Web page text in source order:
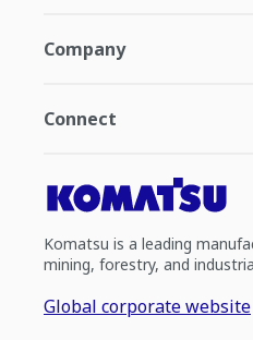
Company
Connect
Komatsu is a leading
mining, forestry, and
Global corporate website